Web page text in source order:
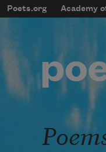
Skip to main content
Main
Poets.org Academy
User